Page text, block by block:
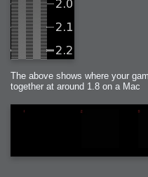
The above shows where your
together at around 1.8 on a Mac